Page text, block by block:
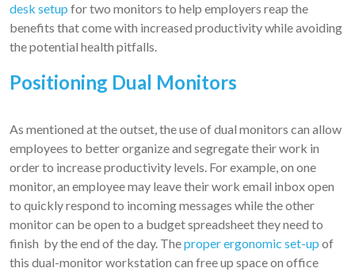
desk setup for two monitors to help employers reap the
benefits that come with increased productivity while avoiding
the potential health pitfalls.
Positioning Dual Monitors
As mentioned at the outset, the use of dual monitors can allow
employees to better organize and segregate their work in
order to increase productivity levels. For example, on one
monitor, an employee may leave their work email inbox open
to quickly respond to incoming messages while the other
monitor can be open to a budget spreadsheet they need to
finish by the end of the day. Theproper ergonomic set-up of
this dual-monitor workstation can free up space on office